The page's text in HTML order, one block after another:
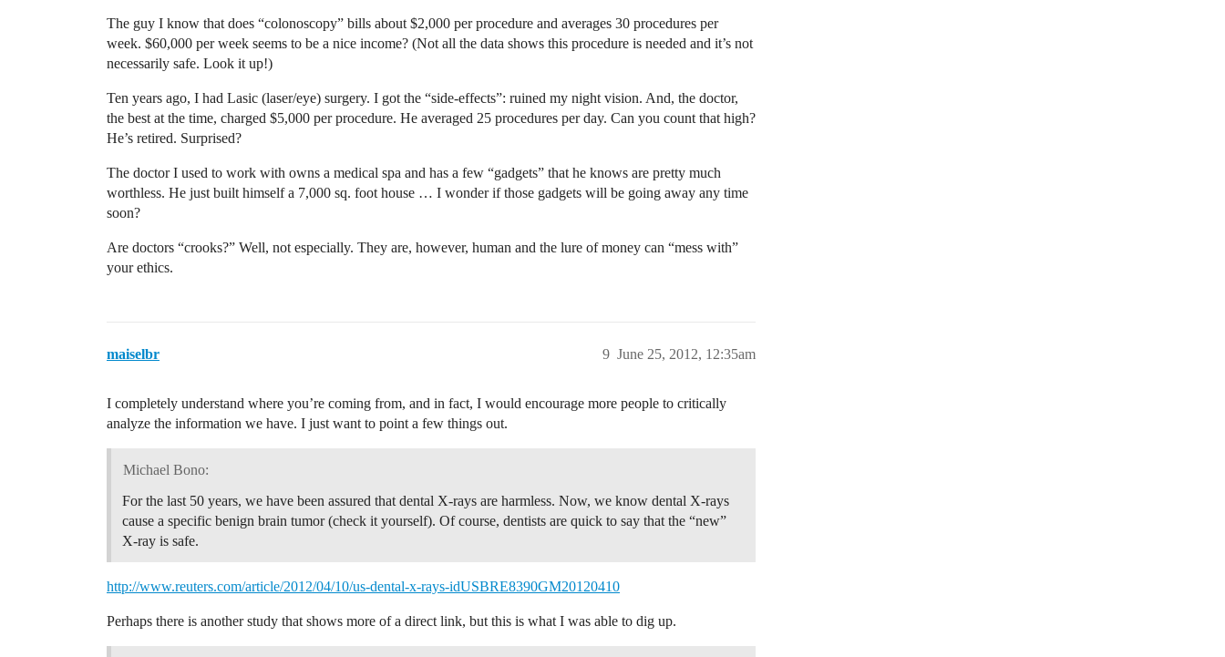
The guy I know that does “colonoscopy” bills about $2,000 per procedure and averages 30 procedures per
week. $60,000 per week seems to be a nice income? (Not all the data shows this procedure is needed and it’s not
necessarily safe. Look it up!)
Ten years ago, I had Lasic (laser/eye) surgery. I got the “side-effects”: ruined my night vision. And, the doctor,
the best at the time, charged $5,000 per procedure. He averaged 25 procedures per day. Can you count that high?
He’s retired. Surprised?
The doctor I used to work with owns a medical spa and has a few “gadgets” that he knows are pretty much
worthless. He just built himself a 7,000 sq. foot house … I wonder if those gadgets will be going away any time
soon?
Are doctors “crooks?” Well, not especially. They are, however, human and the lure of money can “mess with”
your ethics.
maiselbr June 25, 2012, 12:35am
9
I completely understand where you’re coming from, and in fact, I would encourage more people to critically
analyze the information we have. I just want to point a few things out.
Michael Bono:
For the last 50 years, we have been assured that dental X-rays are harmless. Now, we know dental X-rays
cause a specific benign brain tumor (check it yourself). Of course, dentists are quick to say that the “new”
X-ray is safe.
http://www.reuters.com/article/2012/04/10/us-dental-x-rays-idUSBRE8390GM20120410
Perhaps there is another study that shows more of a direct link, but this is what I was able to dig up.